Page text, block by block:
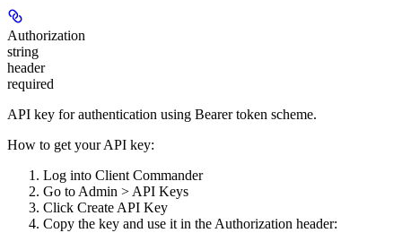
Authorization
string
header
required
API key for authentication using Bearer token scheme.
How to get your API key:
Log into Client Commander
Go to Admin > API Keys
Click Create API Key
Copy the key and use it in the Authorization header: